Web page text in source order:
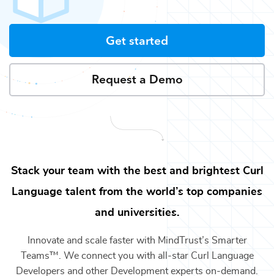
Get started
Request a Demo
Stack your team with the best and brightest Curl
Language talent from the world’s top companies
and universities.
Innovate and scale faster with MindTrust’s Smarter
Teams™. We connect you with all-star Curl Language
Developers and other Developmentexperts on-demand.